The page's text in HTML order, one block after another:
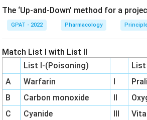
The ‘Up‐and‐Down’ method for a
GPAT - 2022 Pharmacology
Match List I with List II
List I-(Poisoning)
List
A
Warfarin I
B
Carbon monoxide II
C
Cyanide III